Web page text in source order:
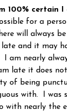
100% certain I
for a
will always
and it may
am nearly
late it does
of being
with. I was
with nearly the